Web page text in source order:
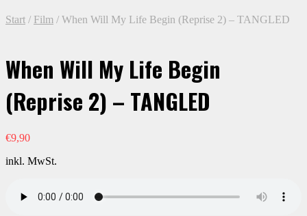
Start / Film / When Will My Life Begin (Reprise 2) – TANGLED
When Will My Life Begin
(Reprise 2) – TANGLED
€9,90
inkl. MwSt.